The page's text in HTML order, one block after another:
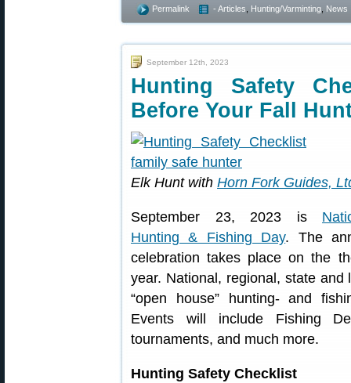
Permalink - Articles Hunting/Varminting News
September 12th, 2023
Hunting Safety
Before Your Fall
Elk Hunt with Horn Fork Guides,
September 23, 2023 is
Hunting & Fishing Day. The
celebration takes place on the
year. National, regional, state
“open house” hunting- and
Events will include Fishing
tournaments, and much more.
Hunting Safety Checklist